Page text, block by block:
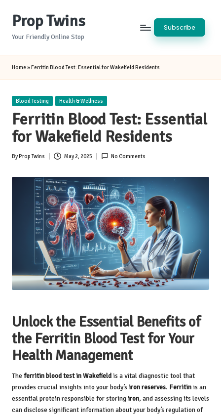
Prop Twins
Your Friendly Online Stop
Subscribe
Home»Ferritin Blood Test: Essential for Wakefield Residents
Posted
Blood Testing Health & Wellness
Ferritin Blood Test: Essential
for Wakefield Residents
Posted
ByProp Twins May 2, 2025 No Comments
Unlock the Essential Benefits of
the Ferritin Blood Test for Your
Health Management
The ferritinblood test in Wakefieldis a vital diagnostic tool that
provides crucial insights into your body’s iron reserves. Ferritinis an
essential protein responsible for storing iron, and assessing its levels
can disclose significant information about your body’s regulation of